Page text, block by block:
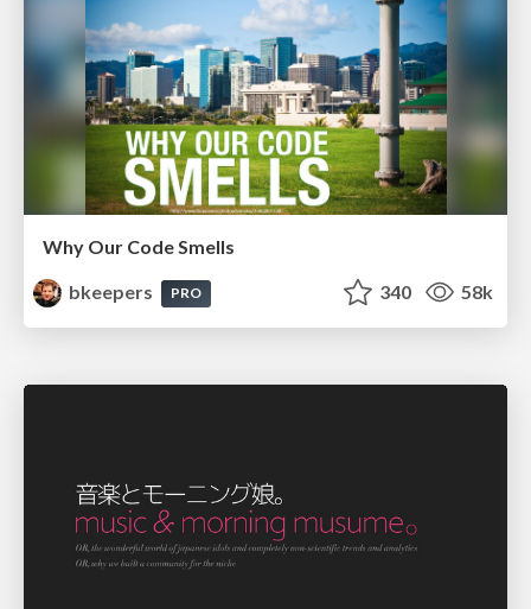
Why Our Code Smells
bkeepers
PRO 340 58k